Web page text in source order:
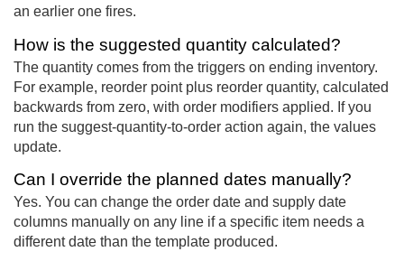
an earlier one fires.
How is the suggested quantity calculated?
The quantity comes from the triggers on ending inventory.
For example, reorder point plus reorder quantity, calculated
backwards from zero, with order modifiers applied. If you
run the suggest-quantity-to-order action again, the values
update.
Can I override the planned dates manually?
Yes. You can change the order date and supply date
columns manually on any line if a specific item needs a
different date than the template produced.